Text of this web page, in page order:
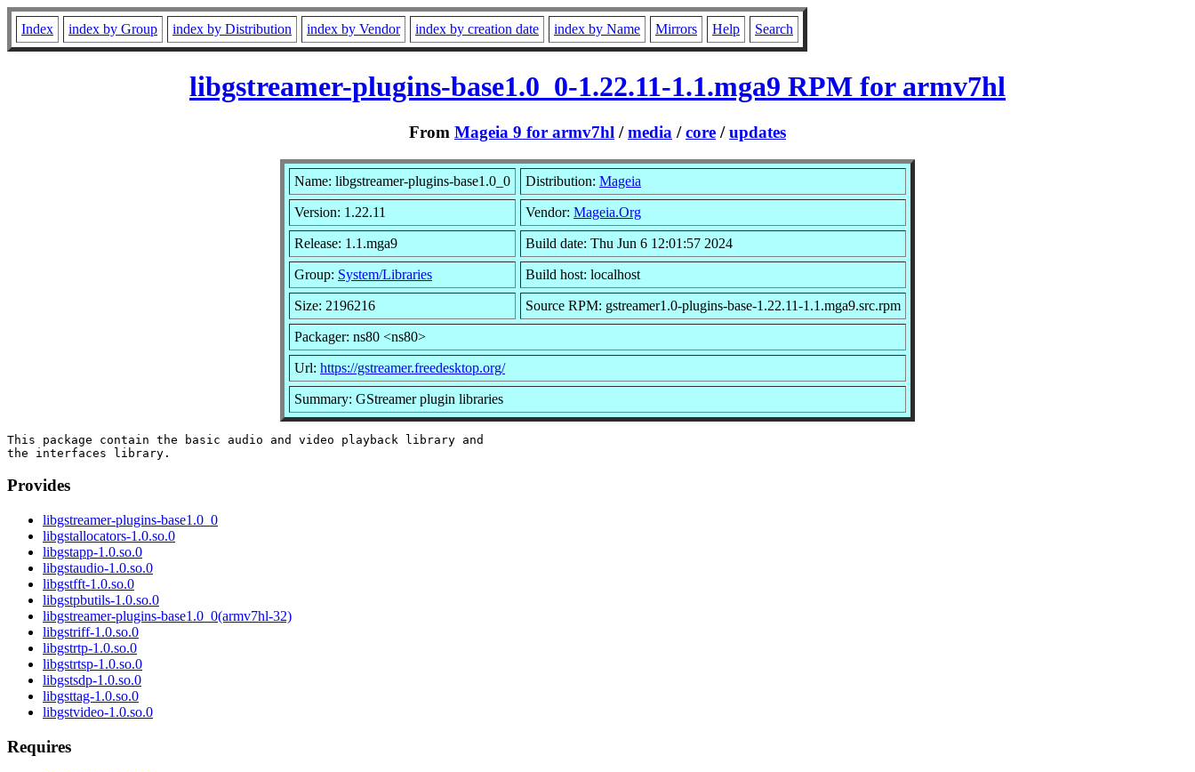
Index index by Group index by Distribution index by Vendor index by creation date index by Name Mirrors Help Search
libgstreamer-plugins-base1.0_0-1.22.11-1.1.mga9 RPM for armv7hl
From Mageia 9 for armv7hl /media /core /updates
Name: libgstreamer-plugins-base1.0_0 Distribution: Mageia
Version: 1.22.11 Vendor: Mageia.Org
Release: 1.1.mga9 Build date: Thu Jun 6 12:01:57 2024
Group: System/Libraries Build host: localhost
Size: 2196216 Source RPM: gstreamer1.0-plugins-base-1.22.11-1.1.mga9.src.rpm
Packager: ns80 <ns80>
Url: https://gstreamer.freedesktop.org/
Summary: GStreamer plugin libraries
This package contain the basic audio and video playback library and
Provides
libgstreamer-plugins-base1.0_0
libgstallocators-1.0.so.0
libgstapp-1.0.so.0
libgstaudio-1.0.so.0
libgstfft-1.0.so.0
libgstpbutils-1.0.so.0
libgstreamer-plugins-base1.0_0(armv7hl-32)
libgstriff-1.0.so.0
libgstrtp-1.0.so.0
libgstrtsp-1.0.so.0
libgstsdp-1.0.so.0
libgsttag-1.0.so.0
libgstvideo-1.0.so.0
Requires